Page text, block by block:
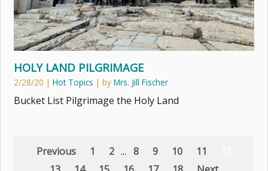
HOLY LAND PILGRIMAGE
2/28/20 |Hot Topics | byMrs. Jill Fischer
Bucket List Pilgrimage the Holy Land
Previous 1 2 ... 8 9 10 11